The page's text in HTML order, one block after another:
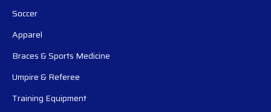
Soccer
Apparel
Braces & Sports Medicine
Umpire & Referee
Training Equipment